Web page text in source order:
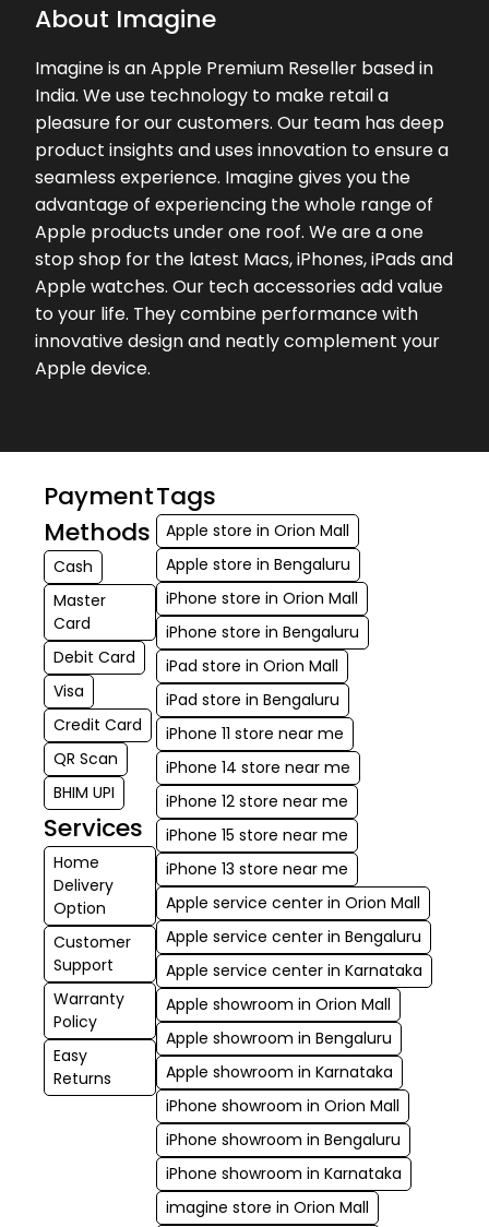
26-06-2026
Excellent service by Ms. Shalini.
Helped a lot during our purchase.
Priya ★★★★★
★★★★★
25-06-2026
Asha Shalini
About Imagine
Imagine is an Apple Premium Reseller based in
India. We use technology to make retail a
pleasure for our customers. Our team has deep
product insights and uses innovation to ensure a
seamless experience. Imagine gives you the
advantage of experiencing the whole range of
Apple products under one roof. We are a one
stop shop for the latest Macs, iPhones, iPads and
Apple watches. Our tech accessories add value
to your life. They combine performance with
innovative design and neatly complement your
Apple device.
Payment
Methods
Cash
Master
Card
Debit Card
Visa
Credit Card
QR Scan
BHIM UPI
Services
Home
Delivery
Option
Customer
Support
Warranty
Policy
Easy
Returns
Tags
Apple store in Orion Mall
Apple store in Bengaluru
iPhone store in Orion Mall
iPhone store in Bengaluru
iPad store in Orion Mall
iPad store in Bengaluru
iPhone 11 store near me
iPhone 14 store near me
iPhone 12 store near me
iPhone 15 store near me
iPhone 13 store near me
Apple service center in Orion Mall
Apple service center in Bengaluru
Apple service center in Karnataka
Apple showroom in Orion Mall
Apple showroom in Bengaluru
Apple showroom in Karnataka
iPhone showroom in Orion Mall
iPhone showroom in Bengaluru
iPhone showroom in Karnataka
imagine store in Orion Mall